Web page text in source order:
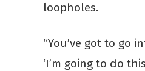
loopholes.
“You’ve got to go
‘I’m going to do